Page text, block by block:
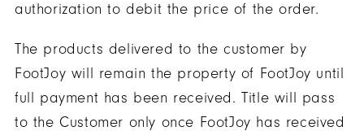
authorization to debit the price of the order.
The products delivered to the customer by
FootJoy will remain the property of FootJoy until
full payment has been received. Title will pass
to the Customer only once FootJoy has received